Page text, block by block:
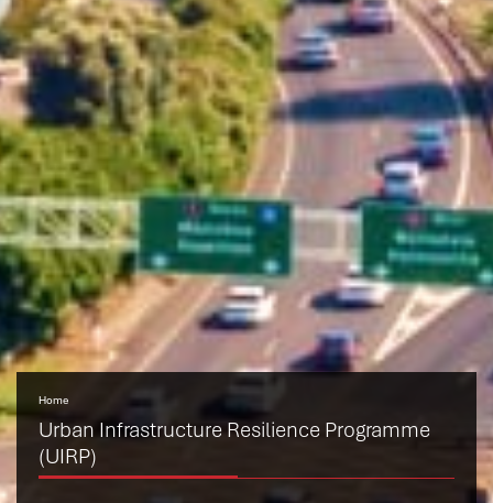
Home
Urban Infrastructure Resilience Programme
(UIRP)